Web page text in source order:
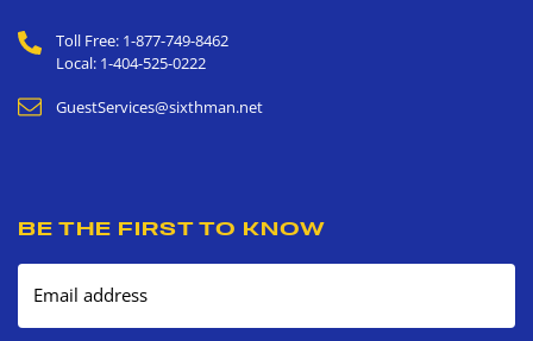
Toll Free: 1-877-749-8462
Local: 1-404-525-0222
GuestServices@sixthman.net
BE THE FIRST TO KNOW
Email address